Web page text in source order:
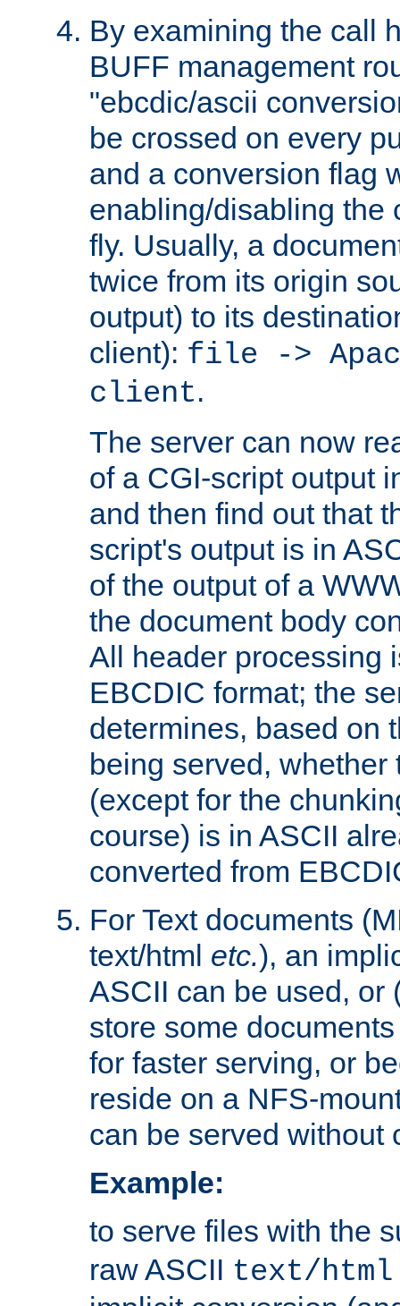
By examining the call
BUFF management
"ebcdic/ascii
be crossed on every
and a conversion flag
enabling/disabling the
fly. Usually, a
twice from its origin
output) to its
client): file ->
client.
The server can now
of a CGI-script output
and then find out that
script's output is in
of the output of a
the document body
All header processing
EBCDIC format; the
determines, based on
being served,
(except for the
course) is in ASCII
converted from
For Text documents
text/html etc.), an
ASCII can be used, or
store some
for faster serving, or
reside on a NFS-
can be served without
Example:
to serve files with the
raw ASCII text/html